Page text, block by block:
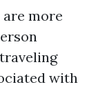
more
with